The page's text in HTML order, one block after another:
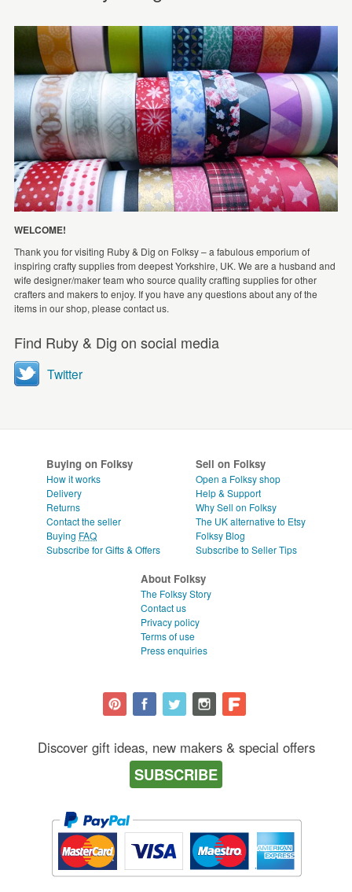
WELCOME!
Thank you for visiting Ruby & Dig on Folksy – a fabulous emporium of
inspiring crafty supplies from deepest Yorkshire, UK. We are a husband and
wife designer/maker team who source quality crafting supplies for other
crafters and makers to enjoy. If you have any questions about any of the
items in our shop, please contact us.
Find Ruby & Dig on social media
Twitter
Buying on Folksy
How it works
Delivery
Returns
Contact the seller
Buying FAQ
Subscribe for Gifts & Offers
Sell on Folksy
Open a Folksy shop
Help & Support
Why Sell on Folksy
The UK alternative to Etsy
Folksy Blog
Subscribe to Seller Tips
About Folksy
The Folksy Story
Contact us
Privacy policy
Terms of use
Press enquiries
Discover gift ideas, new makers & special offers
SUBSCRIBE